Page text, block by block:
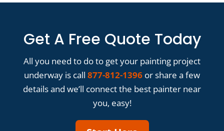
Get A Free Quote Today
All you need to do to get your painting project
underway is call 877-812-1396 or share a few
details and we’ll connect the best painter near
you, easy!